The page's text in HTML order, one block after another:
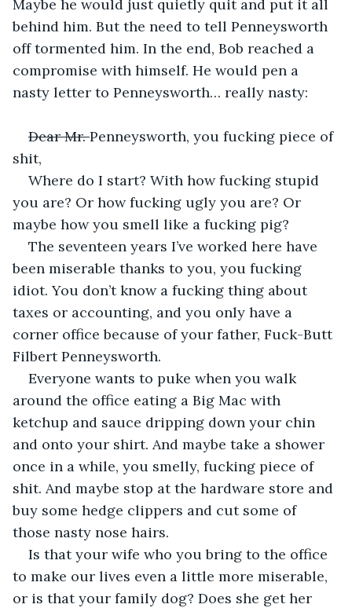
Maybe he would just quietly quit and put it all
behind him. But the need to tell Penneysworth
off tormented him. In the end, Bob reached a
compromise with himself. He would pen a
nasty letter to Penneysworth… really nasty:
Dear Mr. Penneysworth, you fucking piece of
shit,
Where do I start? With how fucking stupid
you are? Or how fucking ugly you are? Or
maybe how you smell like a fucking pig?
The seventeen years I’ve worked here have
been miserable thanks to you, you fucking
idiot. You don’t know a fucking thing about
taxes or accounting, and you only have a
corner office because of your father, Fuck-Butt
Filbert Penneysworth.
Everyone wants to puke when you walk
around the office eating a Big Mac with
ketchup and sauce dripping down your chin
and onto your shirt. And maybe take a shower
once in a while, you smelly, fucking piece of
shit. And maybe stop at the hardware store and
buy some hedge clippers and cut some of
those nasty nose hairs.
Is that your wife who you bring to the office
to make our lives even a little more miserable,
or is that your family dog? Does she get her